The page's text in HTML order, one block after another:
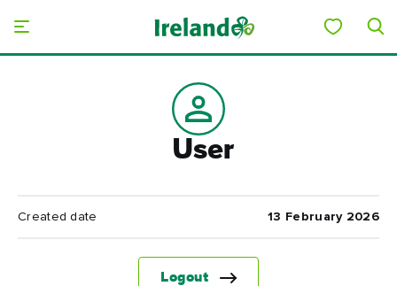
User
Created date 13 February 2026
Logout